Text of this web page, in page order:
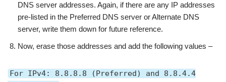
DNS server addresses. Again, if there are any IP addresses
pre-listed in the Preferred DNS server or Alternate DNS
server, write them down for future reference.
Now, erase those addresses and add the following values –
For IPv4: 8.8.8.8 (Preferred) and 8.8.4.4